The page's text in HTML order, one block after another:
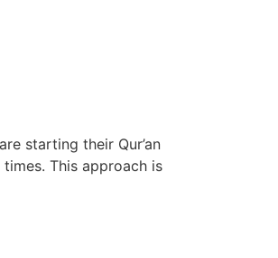
starting their Qur’an
This approach is